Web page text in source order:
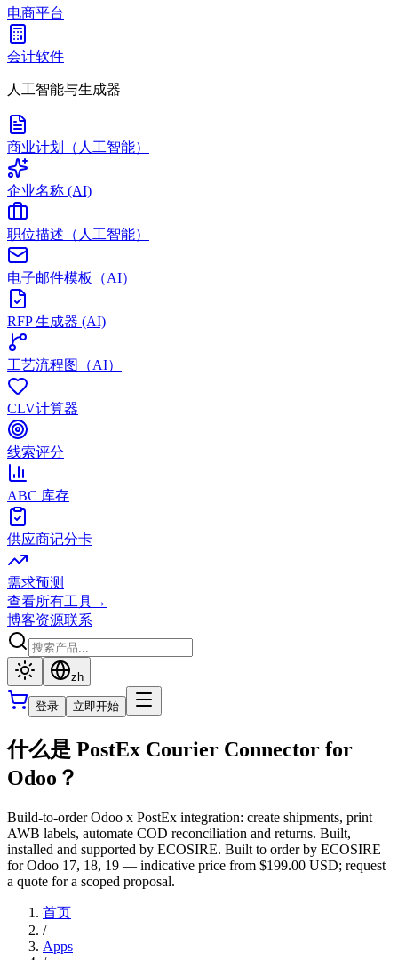
电商平台
会计软件
人工智能与生成器
商业计划（人工智能）
企业名称 (AI)
职位描述（人工智能）
电子邮件模板（AI）
RFP 生成器 (AI)
工艺流程图（AI）
CLV计算器
线索评分
ABC 库存
供应商记分卡
需求预测
查看所有工具→
博客资源联系
zh
登录 立即开始
什么是 PostEx Courier Connector for
Odoo？
Build-to-order Odoo x PostEx integration: create shipments, print
AWB labels, automate COD reconciliation and returns. Built,
installed and supported by ECOSIRE. Built to order by ECOSIRE
for Odoo 17, 18, 19 — indicative price from $199.00 USD; request
a quote for a scoped proposal.
首页
/
Apps